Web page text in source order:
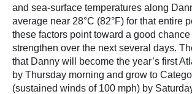
and sea-surface temperatures along
average near 28°C (82°F) for that entire
these factors point toward a good chance
strengthen over the next several days.
that Danny will become the year’s first
by Thursday morning and grow to
(sustained winds of 100 mph) by